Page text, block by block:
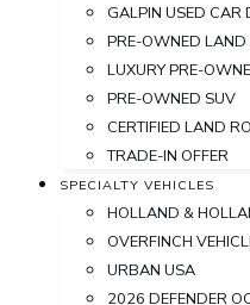
GALPIN USED CAR
PRE-OWNED LAND
LUXURY PRE-
PRE-OWNED SUV
CERTIFIED LAND
TRADE-IN OFFER
SPECIALTY VEHICLES
HOLLAND &
OVERFINCH
URBAN USA
2026 DEFENDER